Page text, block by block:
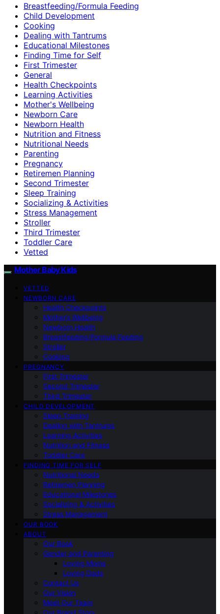
Breastfeeding/Formula Feeding
Child Development
Cooking
Dealing with Tantrums
Educational Milestones
Finding Time for Self
First Trimester
General
Health Checkpoints
Learning Activities
Mother's Wellbeing
Newborn Care
Newborn Health
Nutrition and Fitness
Nutritional Needs
Parenting
Pregnancy
Retiremen Planning
Second Trimester
Sleep Training
Socializing & Activities
Stress Management
Stroller
Third Trimester
Toddler Care
Vetted
Mother Baby Kids
VETTED
NEWBORN CARE
Health Checkpoints
Mother’s Wellbeing
Newborn Health
Breastfeeding/Formula Feeding
Stroller
Cooking
PREGNANCY
First Trimester
Second Trimester
Third Trimester
CHILD DEVELOPMENT
Sleep Training
Dealing with Tantrums
Learning Activities
Nutrition and Fitness
Toddler Care
FINDING TIME FOR SELF
Nutritional Needs
Retiremen Planning
Educational Milestones
Socializing & Activities
Stress Management
OUR BOOK
ABOUT
Our Book
Gender and Parenting
Loving Moms
Loving Dads
Contact Us
Our Vision
Meet Our Team
Our Brand Story